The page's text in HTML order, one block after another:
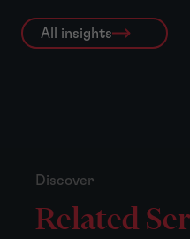
All insights
Discover
Related